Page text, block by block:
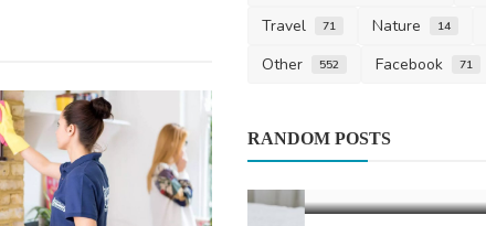
Travel 71 Nature 14
Other 552 Facebook 71
RANDOM POSTS